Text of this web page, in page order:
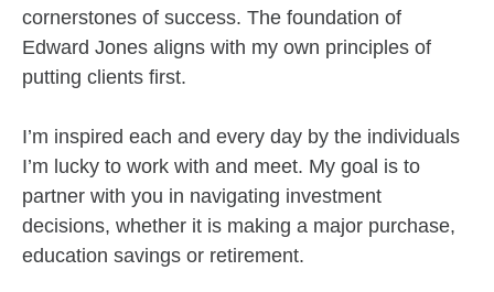
cornerstones of success. The foundation of
Edward Jones aligns with my own principles of
putting clients first.
I’m inspired each and every day by the individuals
I’m lucky to work with and meet. My goal is to
partner with you in navigating investment
decisions, whether it is making a major purchase,
education savings or retirement.